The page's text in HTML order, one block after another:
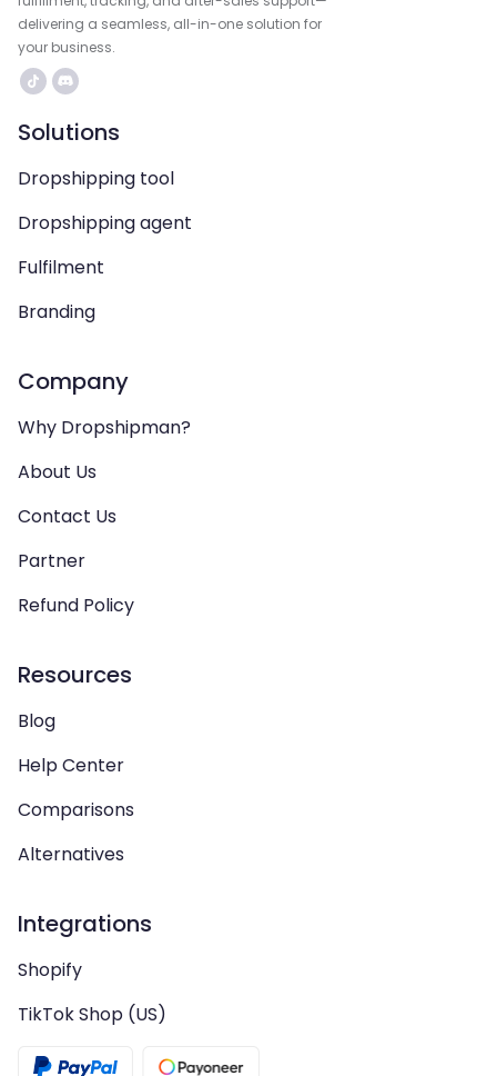
delivering a seamless, all-in-one solution for
your business.
Solutions
Dropshipping tool
Dropshipping agent
Fulfilment
Branding
Company
Why Dropshipman?
About Us
Contact Us
Partner
Refund Policy
Resources
Blog
Help Center
Comparisons
Alternatives
Integrations
Shopify
TikTok Shop (US)